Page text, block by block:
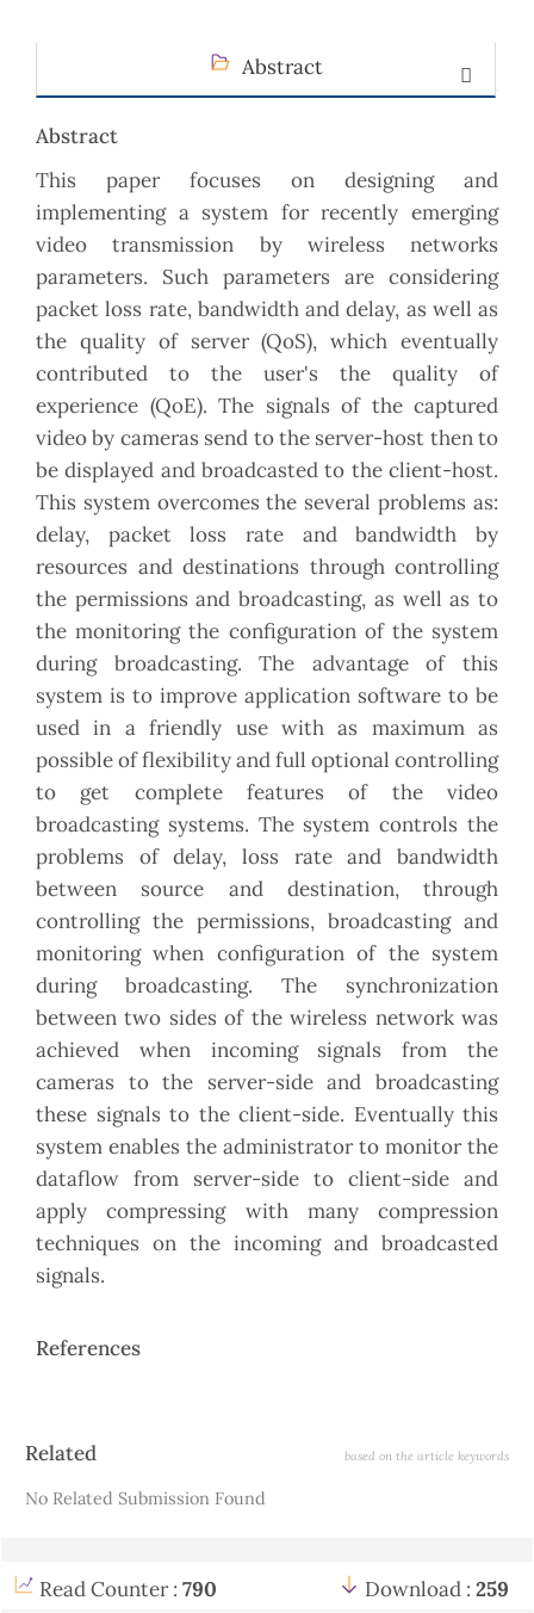
Abstract
Abstract
This paper focuses on designing and
implementing a system for recently emerging
video transmission by wireless networks
parameters. Such parameters are considering
packet loss rate, bandwidth and delay, as well as
the quality of server (QoS), which eventually
contributed to the user's the quality of
experience (QoE). The signals of the captured
video by cameras send to the server-host then to
be displayed and broadcasted to the client-host.
This system overcomes the several problems as:
delay, packet loss rate and bandwidth by
resources and destinations through controlling
the permissions and broadcasting, as well as to
the monitoring the configuration of the system
during broadcasting. The advantage of this
system is to improve application software to be
used in a friendly use with as maximum as
possible of flexibility and full optional controlling
to get complete features of the video
broadcasting systems. The system controls the
problems of delay, loss rate and bandwidth
between source and destination, through
controlling the permissions, broadcasting and
monitoring when configuration of the system
during broadcasting. The synchronization
between two sides of the wireless network was
achieved when incoming signals from the
cameras to the server-side and broadcasting
these signals to the client-side. Eventually this
system enables the administrator to monitor the
dataflow from server-side to client-side and
apply compressing with many compression
techniques on the incoming and broadcasted
signals.
References
Article
Related based on the article keywords
No Related Submission Found
Read Counter : 790 Download : 259